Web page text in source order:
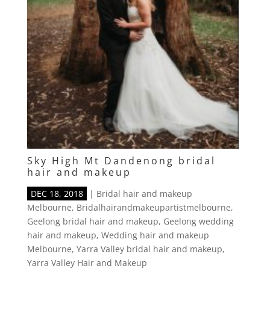
Sky High Mt Dandenong bridal
hair and makeup
DEC 18, 2018 | Bridal hair and makeup
Melbourne, Bridalhairandmakeupartistmelbourne,
Geelong bridal hair and makeup, Geelong wedding
hair and makeup, Wedding hair and makeup
Melbourne, Yarra Valley bridal hair and makeup,
Yarra Valley Hair and Makeup